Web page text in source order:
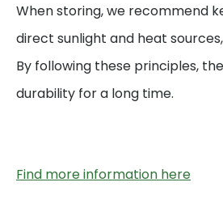
When storing, we recommend
direct sunlight and heat
By following these principles,
durability for a long time.
Find more information here